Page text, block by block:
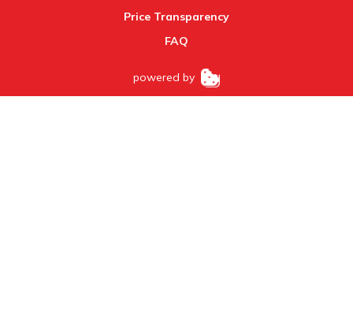
Price Transparency
FAQ
powered by